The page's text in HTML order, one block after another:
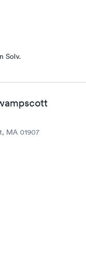
Solv.
MA 01907